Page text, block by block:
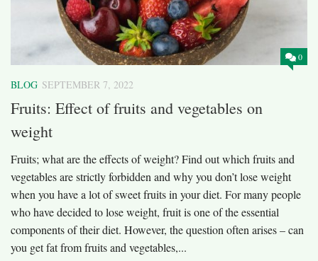
0
BLOG SEPTEMBER 7, 2022
Fruits: Effect of fruits and vegetables on
weight
Fruits; what are the effects of weight? Find out which fruits and
vegetables are strictly forbidden and why you don’t lose weight
when you have a lot of sweet fruits in your diet. For many people
who have decided to lose weight, fruit is one of the essential
components of their diet. However, the question often arises – can
you get fat from fruits and vegetables,...